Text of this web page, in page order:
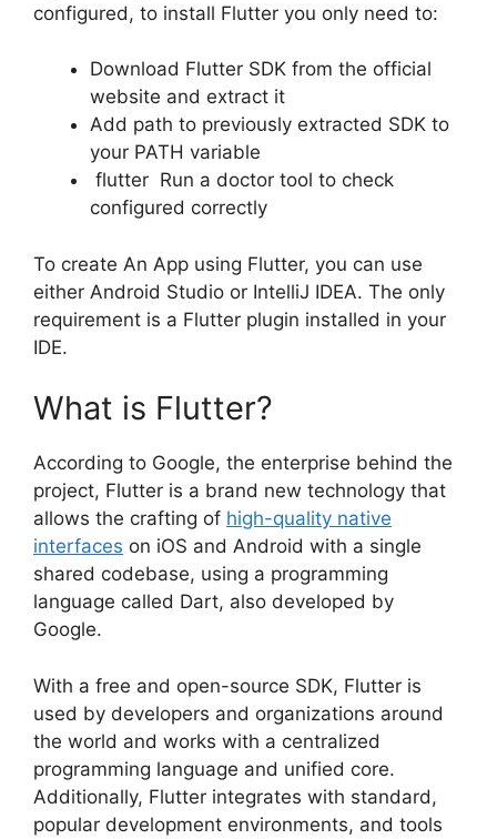
configured, to install Flutter you only need to:
Download Flutter SDK from the official
website and extract it
Add path to previously extracted SDK to
your PATH variable
flutter Run a doctor tool to check
configured correctly
To create An App using Flutter, you can use
either Android Studio or IntelliJ IDEA. The only
requirement is a Flutter plugin installed in your
IDE.
What is Flutter?
According to Google, the enterprise behind the
project, Flutter is a brand new technology that
allows the crafting of high-quality native
interfaces on iOS and Android with a single
shared codebase, using a programming
language called Dart, also developed by
Google.
With a free and open-source SDK, Flutter is
used by developers and organizations around
the world and works with a centralized
programming language and unified core.
Additionally, Flutter integrates with standard,
popular development environments, and tools